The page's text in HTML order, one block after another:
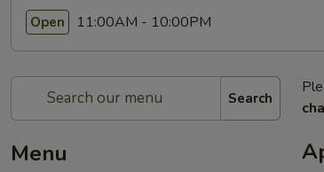
Open 11:00AM - 10:00PM
Search
Menu